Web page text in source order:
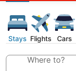
Stays Flights Cars
Where to?